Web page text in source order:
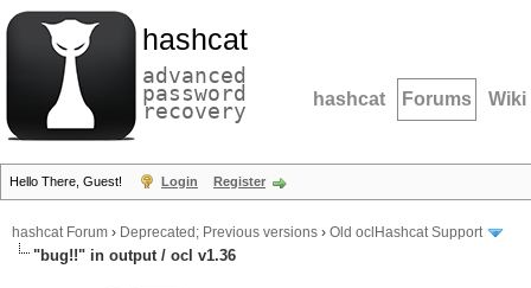
hashcat
advanced
password
recovery hashcat Forums Wiki
Hello There, Guest! Login Register
hashcat Forum › Deprecated; Previous versions › Old oclHashcat Support
"bug!!" in output / ocl v1.36